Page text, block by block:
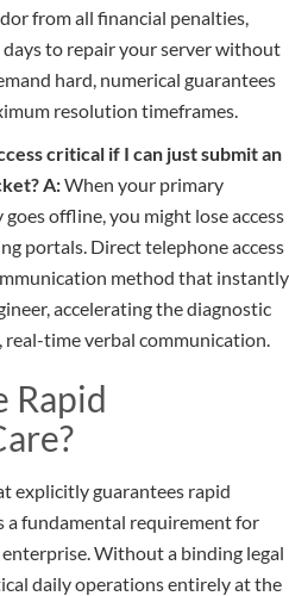
from all financial penalties,
days to repair your server without
hard, numerical guarantees
resolution timeframes.
critical if I can just submit an
A:When your primary
offline, you might lose access
portals. Direct telephone access
method that instantly
accelerating the diagnostic
time verbal communication.
Rapid
explicitly guarantees rapid
fundamental requirement for
Without a binding legal
daily operations entirely at the